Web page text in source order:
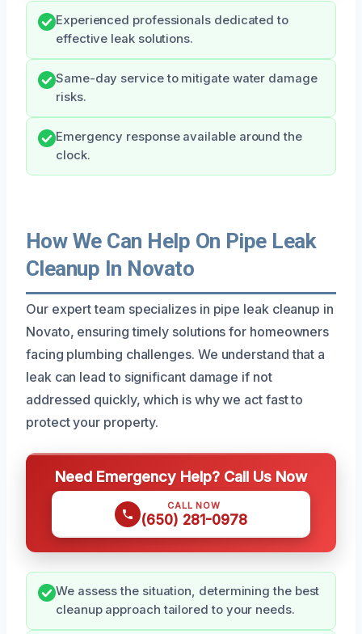
Experienced professionals dedicated to
effective leak solutions.
Same-day service to mitigate water damage
risks.
Emergency response available around the
clock.
How We Can Help On Pipe Leak
Cleanup In Novato
Our expert team specializes in pipe leak cleanup in
Novato, ensuring timely solutions for homeowners
facing plumbing challenges. We understand that a
leak can lead to significant damage if not
addressed quickly, which is why we act fast to
protect your property.
Need Emergency Help? Call Us Now
CALL NOW
(650) 281-0978
We assess the situation, determining the best
cleanup approach tailored to your needs.